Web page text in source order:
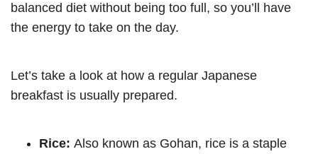
balanced diet without being too full, so you’ll have
the energy to take on the day.
Let’s take a look at how a regular Japanese
breakfast is usually prepared.
Rice: Also known as Gohan, rice is a staple